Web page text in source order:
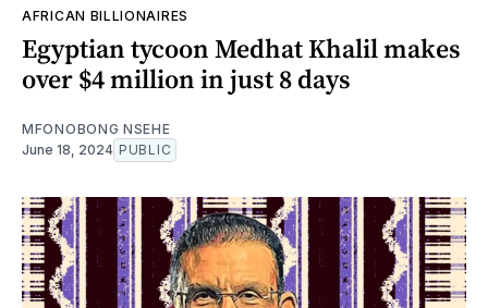
AFRICAN BILLIONAIRES
Egyptian tycoon Medhat Khalil makes
over $4 million in just 8 days
MFONOBONG NSEHE
June 18, 2024 PUBLIC